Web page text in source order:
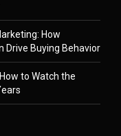
How
Drive Buying Behavior
to Watch the